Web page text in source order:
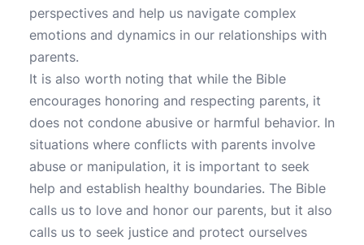
perspectives and help us navigate complex
emotions and dynamics in our relationships with
parents.
It is also worth noting that while the Bible
encourages honoring and respecting parents, it
does not condone abusive or harmful behavior. In
situations where conflicts with parents involve
abuse or manipulation, it is important to seek
help and establish healthy boundaries. The Bible
calls us to love and honor our parents, but it also
calls us to seek justice and protect ourselves